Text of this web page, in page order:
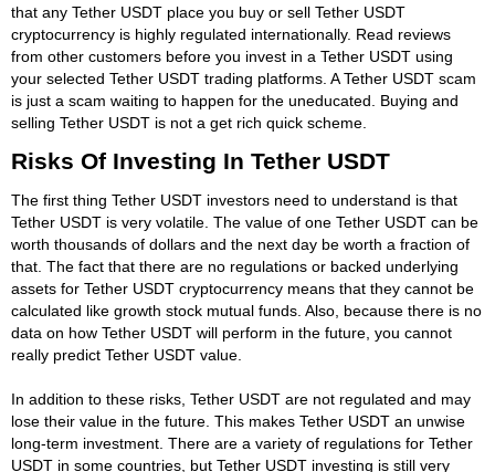
that any Tether USDT place you buy or sell Tether USDT
cryptocurrency is highly regulated internationally. Read reviews
from other customers before you invest in a Tether USDT using
your selected Tether USDT trading platforms. A Tether USDT scam
is just a scam waiting to happen for the uneducated. Buying and
selling Tether USDT is not a get rich quick scheme.
Risks Of Investing In Tether USDT
The first thing Tether USDT investors need to understand is that
Tether USDT is very volatile. The value of one Tether USDT can be
worth thousands of dollars and the next day be worth a fraction of
that. The fact that there are no regulations or backed underlying
assets for Tether USDT cryptocurrency means that they cannot be
calculated like growth stock mutual funds. Also, because there is no
data on how Tether USDT will perform in the future, you cannot
really predict Tether USDT value.
In addition to these risks, Tether USDT are not regulated and may
lose their value in the future. This makes Tether USDT an unwise
long-term investment. There are a variety of regulations for Tether
USDT in some countries, but Tether USDT investing is still very